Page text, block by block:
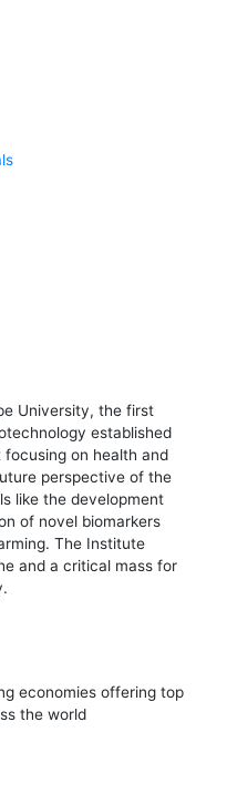
University, the first
established
focusing on health and
perspective of the
like the development
of novel biomarkers
The Institute
and a critical mass for
economies offering top
the world